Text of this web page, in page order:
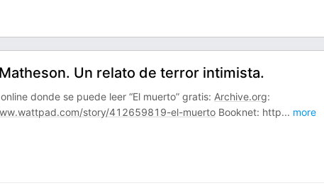
Un relato de terror intimista.
donde se puede leer “El muerto” gratis: Archive.org:
story/412659819-el-muerto Booknet: http... more